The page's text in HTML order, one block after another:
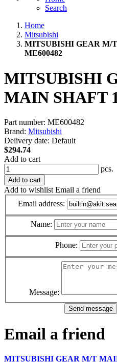
Search
Home
Mitsubishi
MITSUBISHI GEAR M/
ME600482
MITSUBISHI
MAIN SHAFT
Part number: ME600482
Brand: Mitsubishi
Delivery date: Default
$294.74
Add to cart
pcs.
Add to cart
Add to wishlist Email a friend
Email address:
Name:
Phone:
Message:
Email a friend
MITSUBISHI GEAR M/T